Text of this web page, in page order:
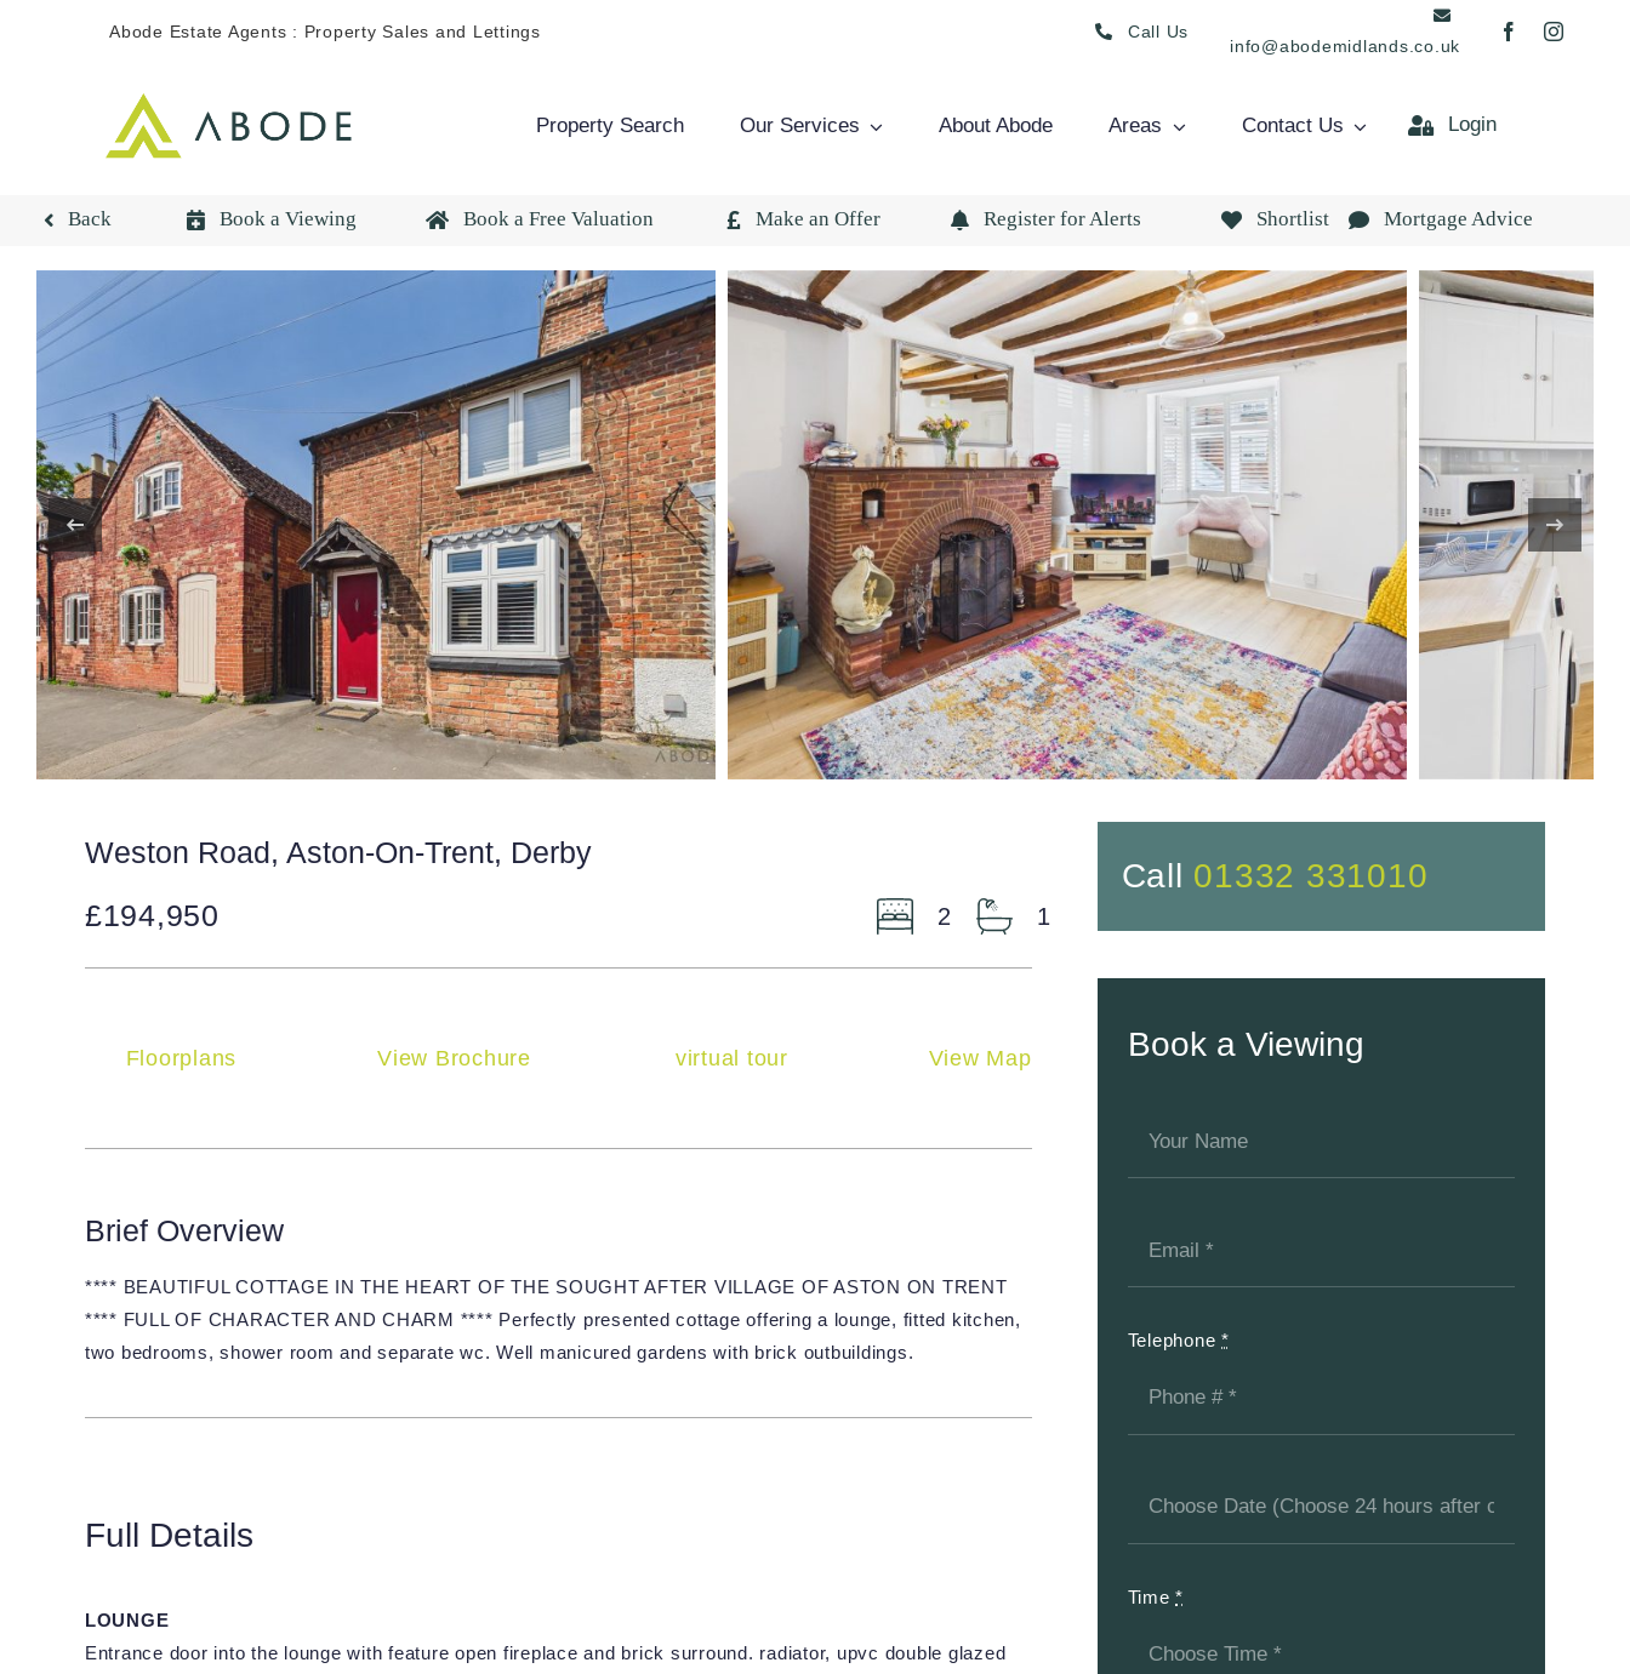
Abode Estate Agents : Property Sales and Lettings Call Us
info@abodemidlands.co.uk
Property Search Our Services About Abode Areas Contact Us Login
Back Book a Viewing Book a Free Valuation Make an Offer Register for Alerts Shortlist Mortgage Advice
Weston Road, Aston-On-Trent, Derby
£194,950
2 1
Floorplans View Brochure virtual tour View Map
Brief Overview
**** BEAUTIFUL COTTAGE IN THE HEART OF THE SOUGHT AFTER VILLAGE OF ASTON ON TRENT
**** FULL OF CHARACTER AND CHARM **** Perfectly presented cottage offering a lounge, fitted kitchen,
two bedrooms, shower room and separate wc. Well manicured gardens with brick outbuildings.
Full Details
LOUNGE
Entrance door into the lounge with feature open fireplace and brick surround. radiator, upvc double glazed
Call 01332 331010
Book a Viewing
Telephone*
Time*